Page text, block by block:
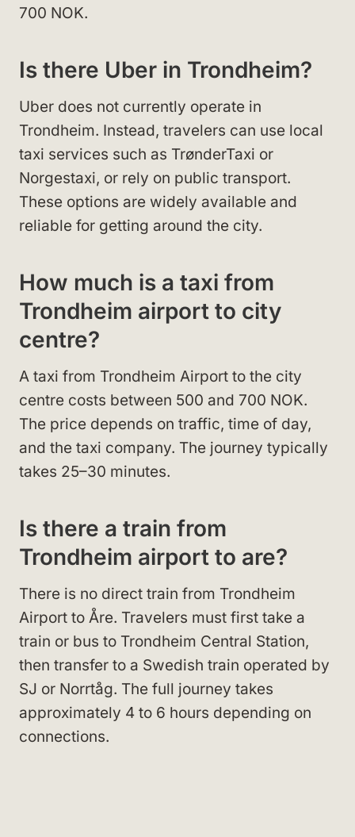
700 NOK.
Is there Uber in Trondheim?
Uber does not currently operate in
Trondheim. Instead, travelers can use local
taxi services such as TrønderTaxi or
Norgestaxi, or rely on public transport.
These options are widely available and
reliable for getting around the city.
How much is a taxi from
Trondheim airport to city
centre?
A taxi from Trondheim Airport to the city
centre costs between 500 and 700 NOK.
The price depends on traffic, time of day,
and the taxi company. The journey typically
takes 25–30 minutes.
Is there a train from
Trondheim airport to are?
There is no direct train from Trondheim
Airport to Åre. Travelers must first take a
train or bus to Trondheim Central Station,
then transfer to a Swedish train operated by
SJ or Norrtåg. The full journey takes
approximately 4 to 6 hours depending on
connections.